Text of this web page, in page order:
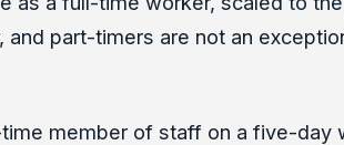
part-timers are not an
member of staff on a five-day